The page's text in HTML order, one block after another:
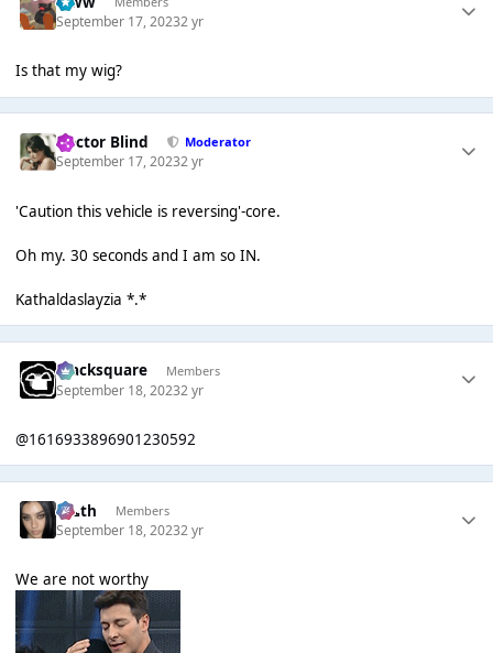
September 17, 20232 yr
Is that my wig?
Doctor Blind Moderator
September 17, 20232 yr
'Caution this vehicle is reversing'-core.
Oh my. 30 seconds and I am so IN.
Kathaldaslayzia *.*
blacksquare Members
September 18, 20232 yr
@1616933896901230592
k👠th Members
September 18, 20232 yr
We are not worthy